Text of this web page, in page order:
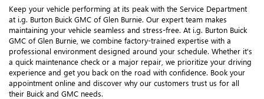
Keep your vehicle performing at its peak with the Service Department
at i.g. Burton Buick GMC of Glen Burnie. Our expert team makes
maintaining your vehicle seamless and stress-free. At i.g. Burton Buick
GMC of Glen Burnie, we combine factory-trained expertise with a
professional environment designed around your schedule. Whether it's
a quick maintenance check or a major repair, we prioritize your driving
experience and get you back on the road with confidence. Book your
appointment online and discover why our customers trust us for all
their Buick and GMC needs.